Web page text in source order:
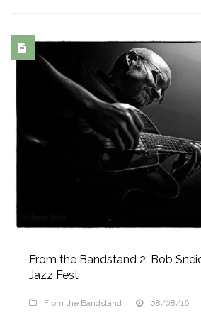
From the Bandstand 2: Bob
Jazz Fest
From the Bandstand 08/08/16